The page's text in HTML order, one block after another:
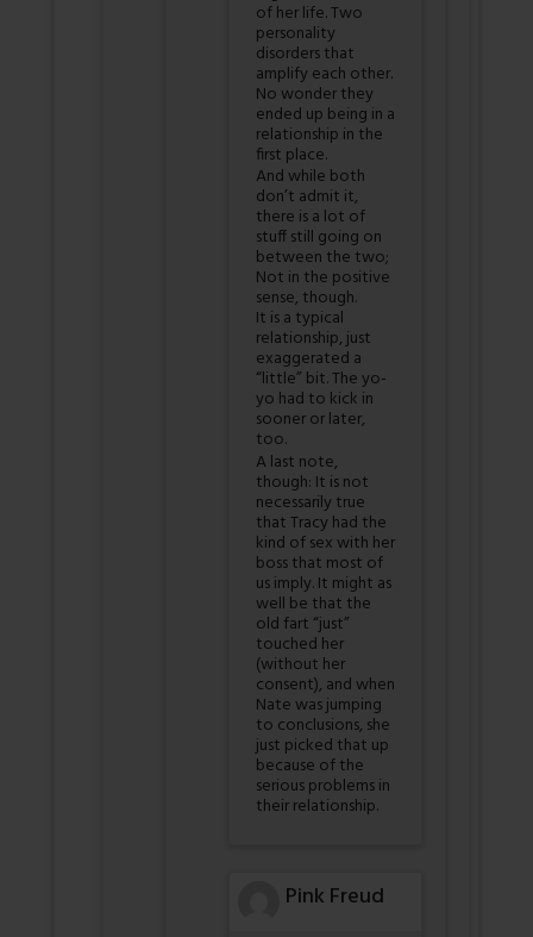
of her life. Two
personality
disorders that
amplify each other.
No wonder they
ended up being in a
relationship in the
first place.
And while both
don’t admit it,
there is a lot of
stuff still going on
between the two;
Not in the positive
sense, though.
It is a typical
relationship, just
exaggerated a
“little” bit. The yo-
yo had to kick in
sooner or later,
too.
A last note,
though: It is not
necessarily true
that Tracy had the
kind of sex with her
boss that most of
us imply. It might as
well be that the
old fart “just”
touched her
(without her
consent), and when
Nate was jumping
to conclusions, she
just picked that up
because of the
serious problems in
their relationship.
Pink Freud